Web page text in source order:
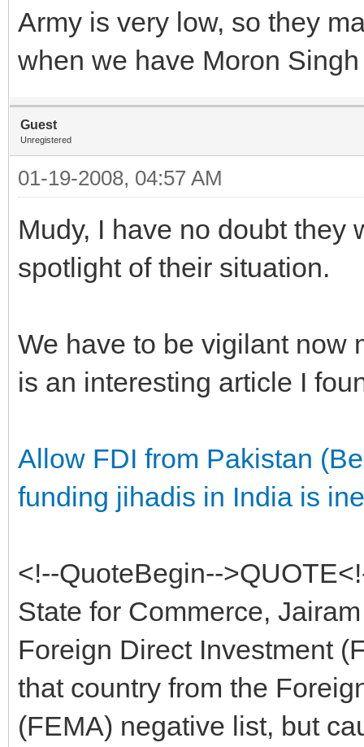
Army is very low, so they
when we have Moron
Guest
Unregistered
01-19-2008, 04:57 AM
Mudy, I have no doubt they
spotlight of their situation.
We have to be vigilant now
is an interesting article I
Allow FDI from Pakistan
funding jihadis in India is
<!--QuoteBegin--
State for Commerce,
Foreign Direct Investment
that country from the
(FEMA) negative list, but